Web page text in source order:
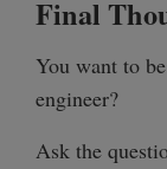
Final
You want to
engineer?
Ask the